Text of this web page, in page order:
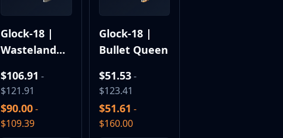
Glock-18 |
Wasteland
$106.91 -
$121.91
$90.00-
$109.39
Glock-18 |
Bullet Queen
$51.53-
$123.41
$51.61 -
$160.00